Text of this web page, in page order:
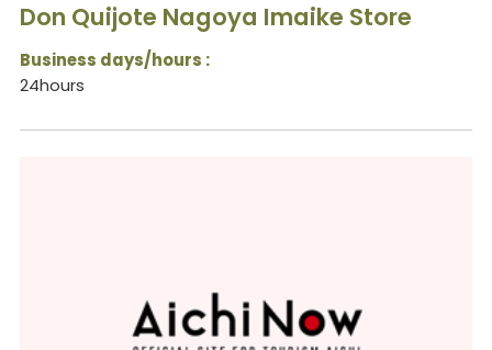
Don Quijote Nagoya Imaike Store
Business days/hours :
24hours